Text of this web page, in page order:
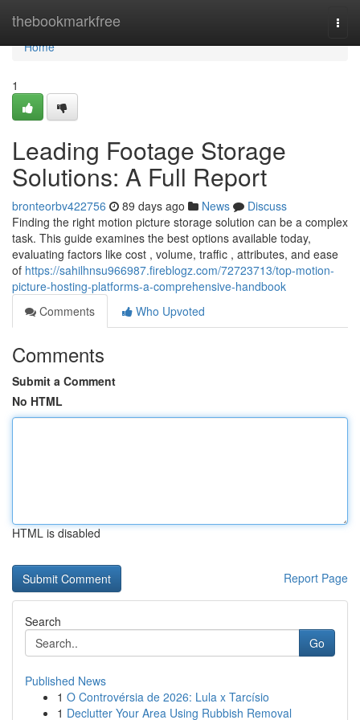
thebookmarkfree
Home
Home
1
Leading Footage Storage
Solutions: A Full Report
bronteorbv422756 89 days ago News
Discuss
Finding the right motion picture storage solution can be a complex
task. This guide examines the best options available today,
evaluating factors like cost , volume, traffic , attributes, and ease
of https://sahilhnsu966987.fireblogz.com/72723713/top-motion-
picture-hosting-platforms-a-comprehensive-handbook
Comments
Who Upvoted
Comments
Submit a Comment
No HTML
HTML is disabled
Report Page
Search
Go
Published News
1 O Controvérsia de 2026: Lula x Tarcísio
1 Declutter Your Area Using Rubbish Removal